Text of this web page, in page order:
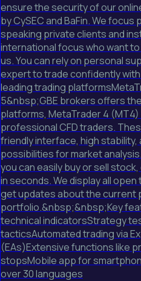
ensure the security of our
by CySEC and BaFin. We
speaking private clients and
international focus who want
us. You can rely on personal
expert to trade confidently
leading trading
5&nbsp;GBE brokers offers
platforms, MetaTrader 4
professional CFD traders.
friendly interface, high
possibilities for market
you can easily buy or sell
in seconds. We display all
get updates about the current
portfolio.&nbsp;&nbsp;Key
technical indicatorsStrategy
tacticsAutomated trading via
(EAs)Extensive functions like
stopsMobile app for
over 30 languages